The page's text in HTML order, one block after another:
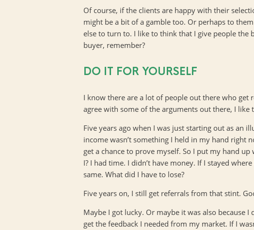
Of course, if the clients are happy with their
might be a bit of a gamble too. Or perhaps to
else to turn to. I like to think that I give people
buyer, remember?
DO IT FOR YOURSELF
I know there are a lot of people out there who get
agree with some of the arguments out there, I
Five years ago when I was just starting out as an
income wasn’t something I held in my hand right
get a chance to prove myself. So I put my hand
I? I had time. I didn’t have money. If I stayed
same. What did I have to lose?
Five years on, I still get referrals from that stint.
Maybe I got lucky. Or maybe it was also because
get the feedback I needed from my market. If I